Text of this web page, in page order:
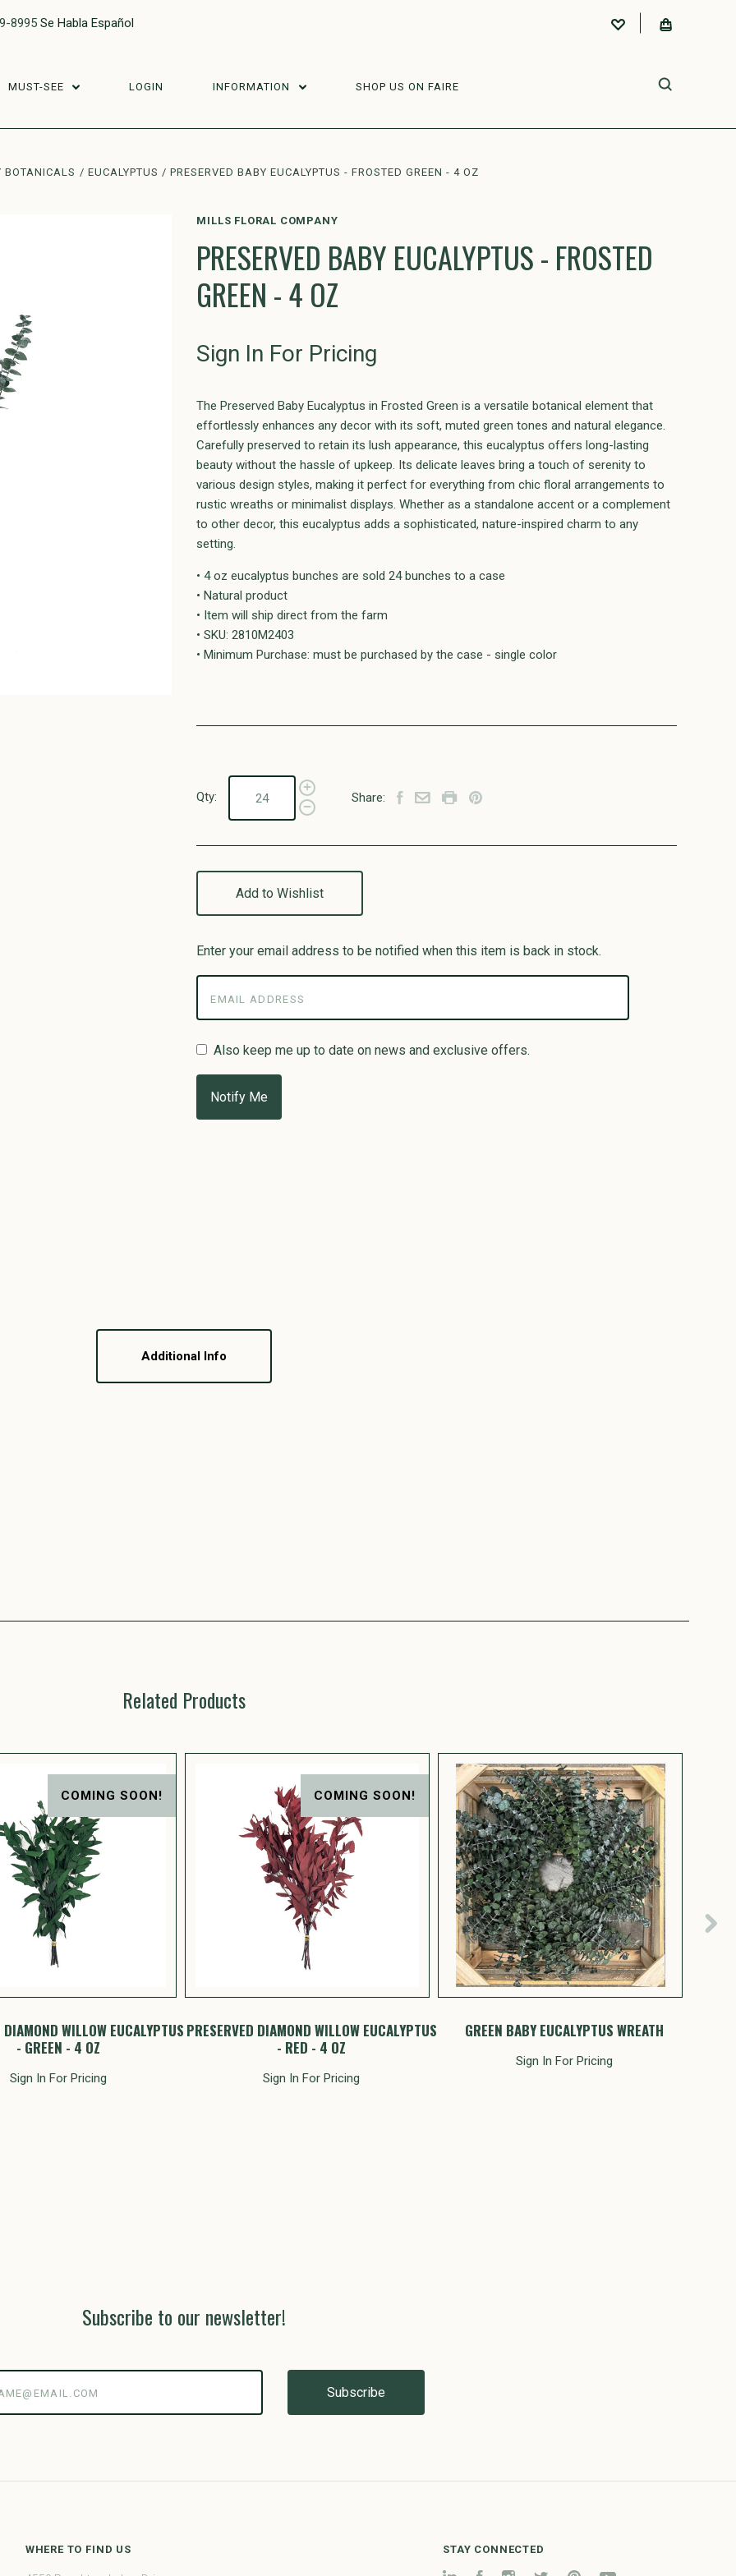
8995 Se Habla Español
MUST-SEE LOGIN INFORMATION SHOP US ON FAIRE
BOTANICALS EUCALYPTUS PRESERVED BABY EUCALYPTUS - FROSTED GREEN - 4 OZ
MILLS FLORAL COMPANY
PRESERVED BABY EUCALYPTUS - FROSTED
GREEN - 4 OZ
Sign In For Pricing
The Preserved Baby Eucalyptus in Frosted Green is a versatile botanical element that
effortlessly enhances any decor with its soft, muted green tones and natural elegance.
Carefully preserved to retain its lush appearance, this eucalyptus offers long-lasting
beauty without the hassle of upkeep. Its delicate leaves bring a touch of serenity to
various design styles, making it perfect for everything from chic floral arrangements to
rustic wreaths or minimalist displays. Whether as a standalone accent or a complement
to other decor, this eucalyptus adds a sophisticated, nature-inspired charm to any
setting.
• 4 oz eucalyptus bunches are sold 24 bunches to a case
• Natural product
• Item will ship direct from the farm
• SKU: 2810M2403
• Minimum Purchase: must be purchased by the case - single color
Qty: Share:
Add to Wishlist
Enter your email address to be notified when this item is back in stock.
Also keep me up to date on news and exclusive offers.
Additional Info
Related Products
COMING SOON!
DIAMOND WILLOW EUCALYPTUS
- GREEN - 4 OZ
Sign In For Pricing
COMING SOON!
PRESERVED DIAMOND WILLOW EUCALYPTUS
- RED - 4 OZ
Sign In For Pricing
GREEN BABY EUCALYPTUS WREATH
Sign In For Pricing
Subscribe to our newsletter!
WHERE TO FIND US STAY CONNECTED